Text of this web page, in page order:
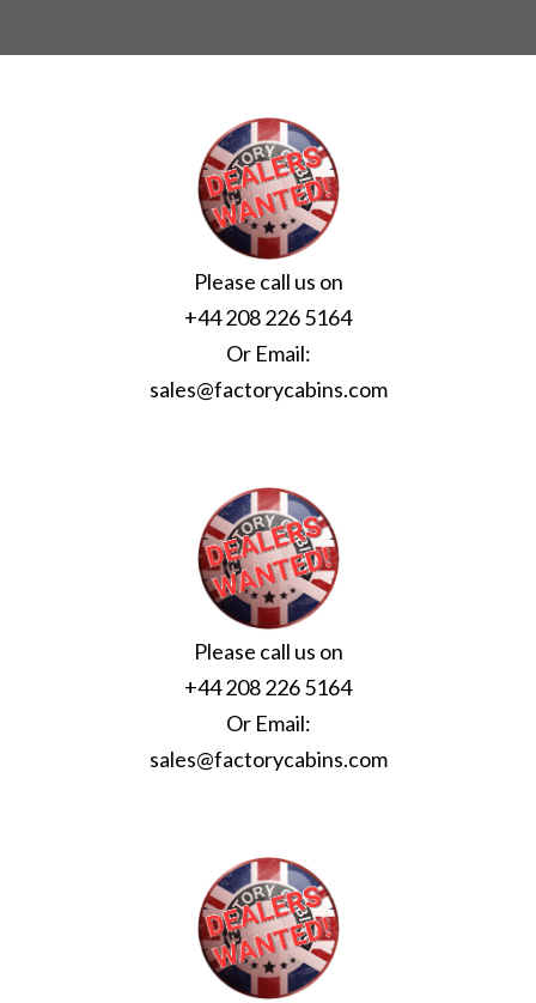
Please call us on
+44 208 226 5164
Or Email:
sales@factorycabins.com
Please call us on
+44 208 226 5164
Or Email:
sales@factorycabins.com